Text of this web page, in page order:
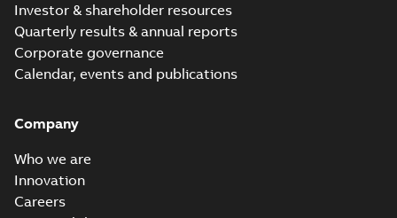
Investor & shareholder resources
Quarterly results & annual reports
Corporate governance
Calendar, events and publications
Company
Who we are
Innovation
Careers